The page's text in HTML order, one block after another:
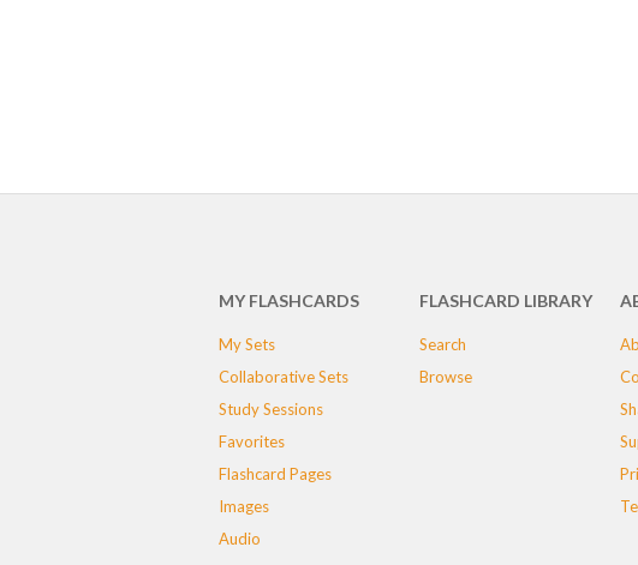
MY FLASHCARDS
My Sets
Collaborative Sets
Study Sessions
Favorites
Flashcard Pages
Images
Audio
FLASHCARD LIBRARY
Search
Browse